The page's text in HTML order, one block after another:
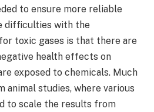
to ensure more reliable
difficulties with the
toxic gases is that there are
health effects on
exposed to chemicals. Much
animal studies, where various
to scale the results from